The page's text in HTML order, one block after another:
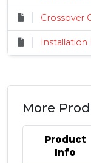
Crossover
More
Product
Info